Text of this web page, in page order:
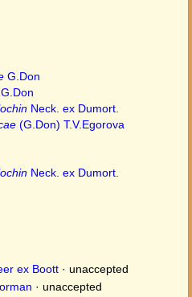
G.Don
G.Don
Neck. ex Dumort.
(G.Don) T.V.Egorova
Neck. ex Dumort.
ex Boott · unaccepted
· unaccepted